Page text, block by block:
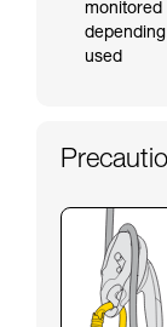
monitored
used